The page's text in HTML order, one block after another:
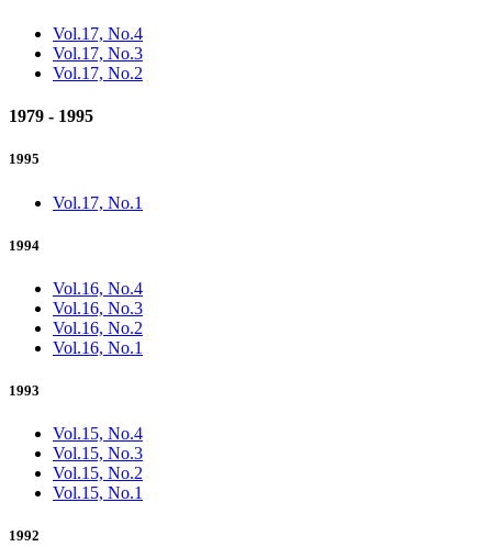
Vol.17, No.4
Vol.17, No.3
Vol.17, No.2
1979 - 1995
1995
Vol.17, No.1
1994
Vol.16, No.4
Vol.16, No.3
Vol.16, No.2
Vol.16, No.1
1993
Vol.15, No.4
Vol.15, No.3
Vol.15, No.2
Vol.15, No.1
1992